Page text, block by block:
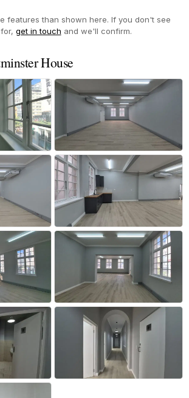
features than shown here. If you don't see
get in touch and we'll confirm.
House